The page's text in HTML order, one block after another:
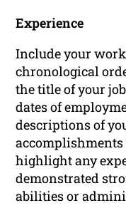
Experience
Include your
chronological
the title of your
dates of
descriptions of
accomplishments
highlight any
demonstrated
abilities or